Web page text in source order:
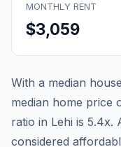
MONTHLY RENT
$3,059
With a median
median home price
ratio in Lehi is 5.4x.
considered